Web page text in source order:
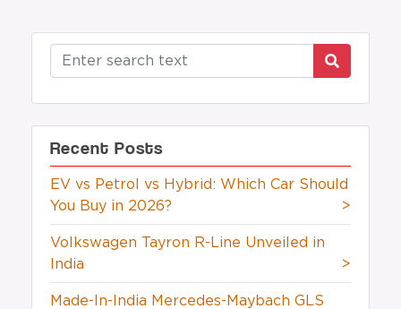
Recent Posts
EV vs Petrol vs Hybrid: Which Car Should
You Buy in 2026?
>
Volkswagen Tayron R-Line Unveiled in
India
>
Made-In-India Mercedes-Maybach GLS